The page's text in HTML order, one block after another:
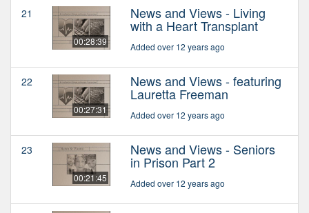
21
00:28:39
News and Views - Living
with a Heart Transplant
Added over 12 years ago
22
00:27:31
News and Views - featuring
Lauretta Freeman
Added over 12 years ago
23
00:21:45
News and Views - Seniors
in Prison Part 2
Added over 12 years ago